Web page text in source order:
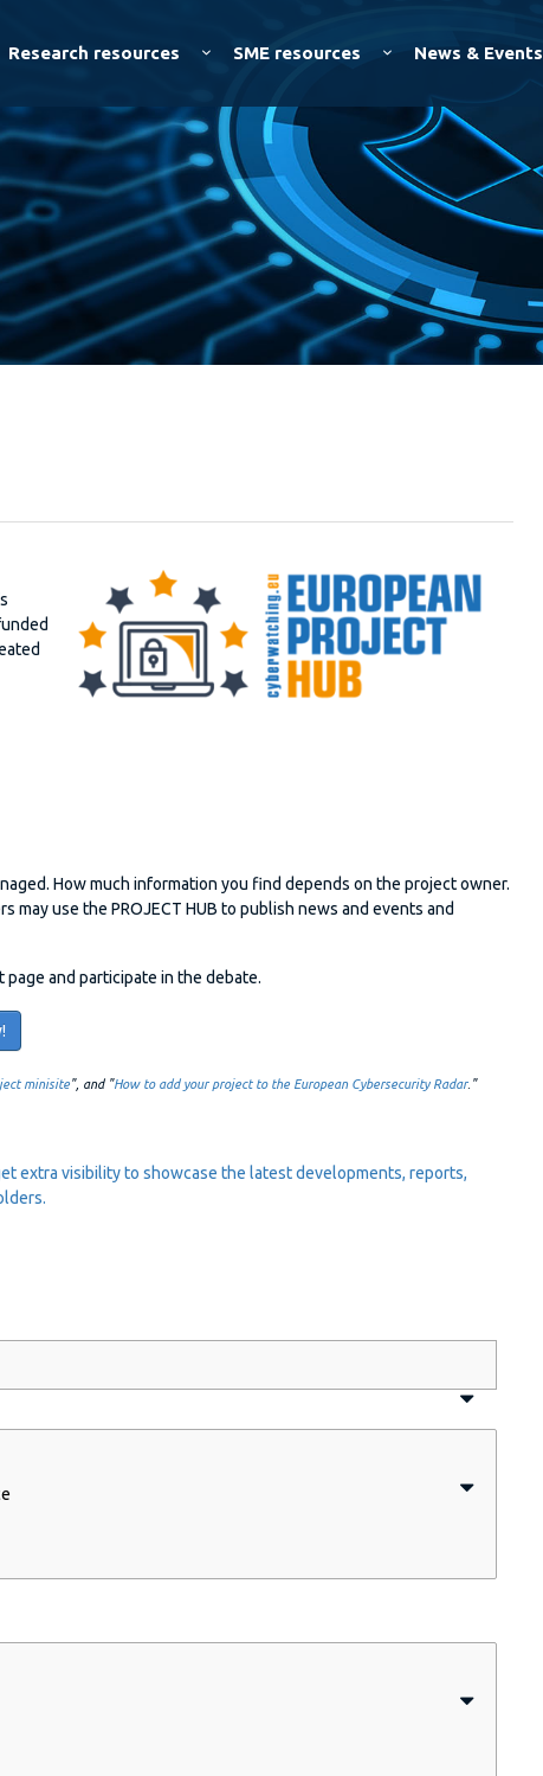
Research resources SME resources News & Events
How much information you find depends on the project owner.
use the PROJECT HUB to publish news and events and
and participate in the debate.
minisite", and "How to add your project to the European Cybersecurity Radar."
extra visibility to showcase the latest developments, reports,